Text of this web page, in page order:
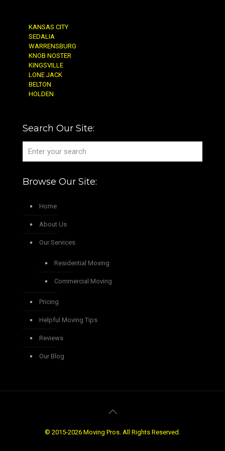
KANSAS CITY
SEDALIA
WARRENSBURG
KNOB NOSTER
KINGSVILLE
LONE JACK
BELTON
HOLDEN
Search Our Site:
Browse Our Site:
Home
About Us
Our Services
Residential Moving
Commercial Moving
Pricing
Helpful Moving Tips
Reviews
Our Blog
© 2015-2026 Moving Pros. All Rights Reserved.